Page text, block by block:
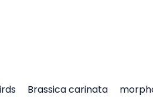
Brassica carinata